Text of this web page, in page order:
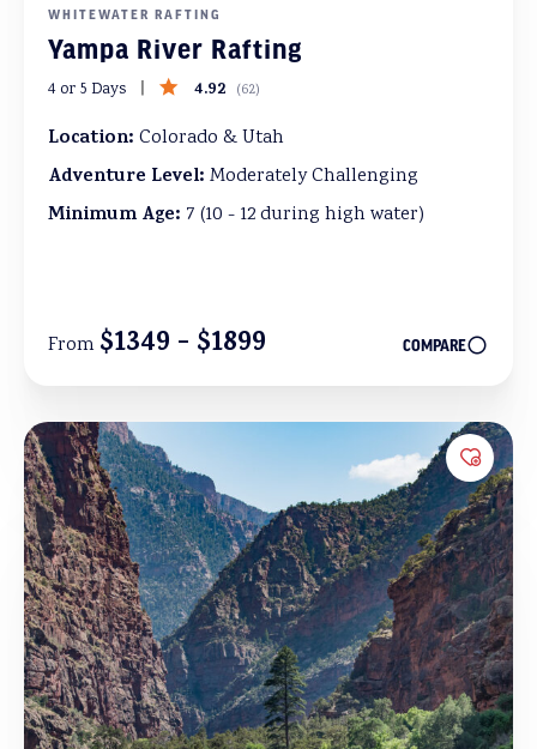
WHITEWATER RAFTING
Yampa River Rafting
4 or 5 Days 4.92 (62)
Location: Colorado & Utah
Adventure Level: Moderately Challenging
Minimum Age: 7 (10 - 12 during high water)
From $1349 - $1899 COMPARE
Add to